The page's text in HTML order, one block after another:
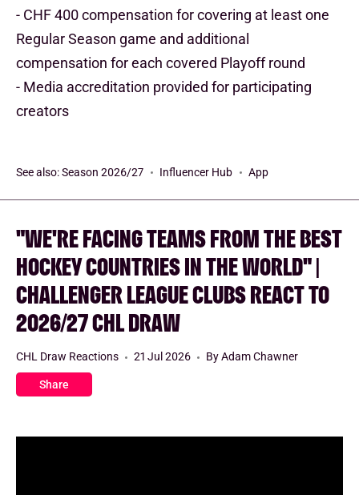
- CHF 400 compensation for covering at least one
Regular Season game and additional
compensation for each covered Playoff round
- Media accreditation provided for participating
creators
See also:Season 2026/27 Influencer Hub App
"WE'RE FACING TEAMS FROM THE BEST
HOCKEY COUNTRIES IN THE WORLD" |
CHALLENGER LEAGUE CLUBS REACT TO
2026/27 CHL DRAW
Share
CHL Draw Reactions 21 Jul 2026 By Adam Chawner